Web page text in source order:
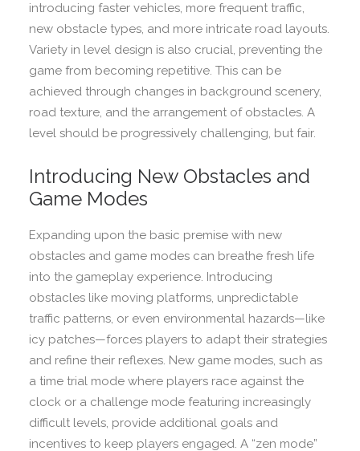
introducing faster vehicles, more frequent traffic,
new obstacle types, and more intricate road layouts.
Variety in level design is also crucial, preventing the
game from becoming repetitive. This can be
achieved through changes in background scenery,
road texture, and the arrangement of obstacles. A
level should be progressively challenging, but fair.
Introducing New Obstacles and
Game Modes
Expanding upon the basic premise with new
obstacles and game modes can breathe fresh life
into the gameplay experience. Introducing
obstacles like moving platforms, unpredictable
traffic patterns, or even environmental hazards—like
icy patches—forces players to adapt their strategies
and refine their reflexes. New game modes, such as
a time trial mode where players race against the
clock or a challenge mode featuring increasingly
difficult levels, provide additional goals and
incentives to keep players engaged. A “zen mode”